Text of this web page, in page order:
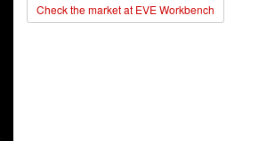
Check the market at EVE Workbench